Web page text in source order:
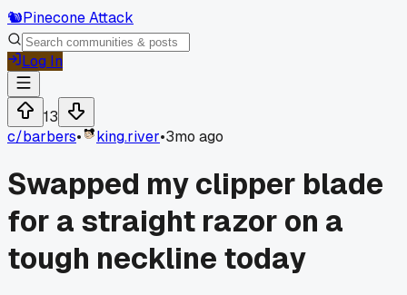
🐿️Pinecone Attack
Log In
13
c/barbers• king.river•3mo ago
Swapped my clipper blade
for a straight razor on a
tough neckline today